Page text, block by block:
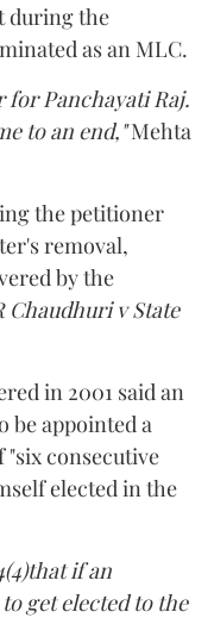
during the
as an MLC.
Panchayati Raj.
to an end,"Mehta
the petitioner
removal,
by the
Chaudhuri v State
in 2001 said an
be appointed a
consecutive
elected in the
if an
get elected to the